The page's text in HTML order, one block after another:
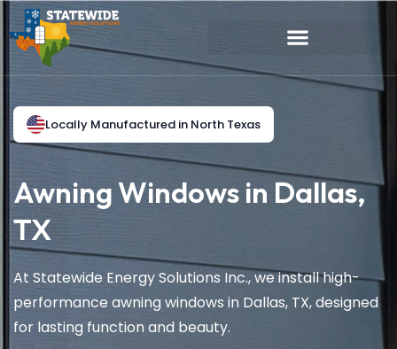
Locally Manufactured in North Texas
Awning Windows in Dallas,
TX
At Statewide Energy Solutions Inc., we install high-
performance awning windows in Dallas, TX, designed
for lasting function and beauty.